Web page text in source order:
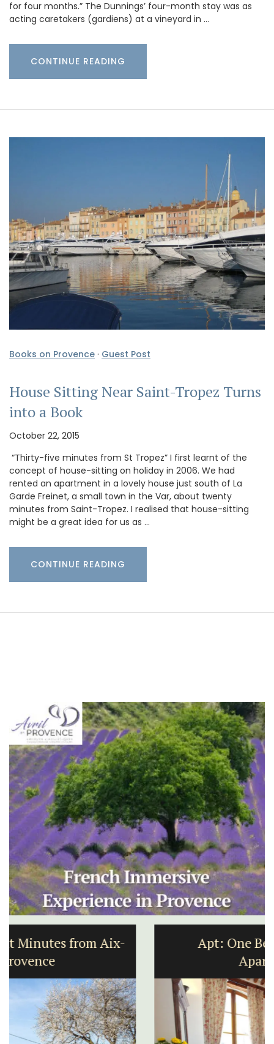
for four months.” The Dunnings’ four-month stay was as
acting caretakers (gardiens) at a vineyard in …
CONTINUE READING
Books on Provence · Guest Post
House Sitting Near Saint-Tropez Turns
into a Book
October 22, 2015
“Thirty-five minutes from St Tropez” I first learnt of the
concept of house-sitting on holiday in 2006. We had
rented an apartment in a lovely house just south of La
Garde Freinet, a small town in the Var, about twenty
minutes from Saint-Tropez. I realised that house-sitting
might be a great idea for us as …
CONTINUE READING
Apt: One Bedroom Rental